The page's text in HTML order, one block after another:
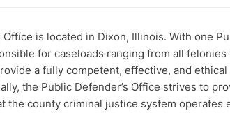
Office is located in Dixon, Illinois. With one
for caseloads ranging from all
a fully competent, effective, and
the Public Defender’s Office strives to
the county criminal justice system